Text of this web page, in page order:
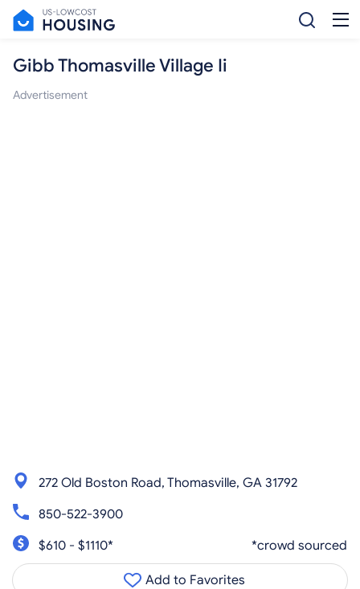
Gibb Thomasville Village Ii
Advertisement
272 Old Boston Road, Thomasville, GA 31792
850-522-3900
$610 - $1110*
*crowd sourced
Add to Favorites